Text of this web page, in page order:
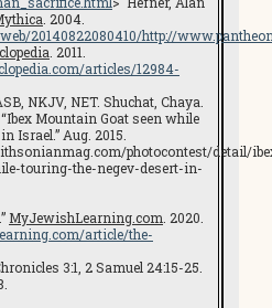
. 2004.
20140822080410/http://
. 2011.
articles/12984-
NKJV, NET. Shuchat, Chaya.
Mountain Goat seen while
Israel.” Aug. 2015.
photocontest/detail/
touring-the-negev-desert-in-
MyJewishLearning.com . 2020.
article/the-
3:1, 2 Samuel 24:15-25.